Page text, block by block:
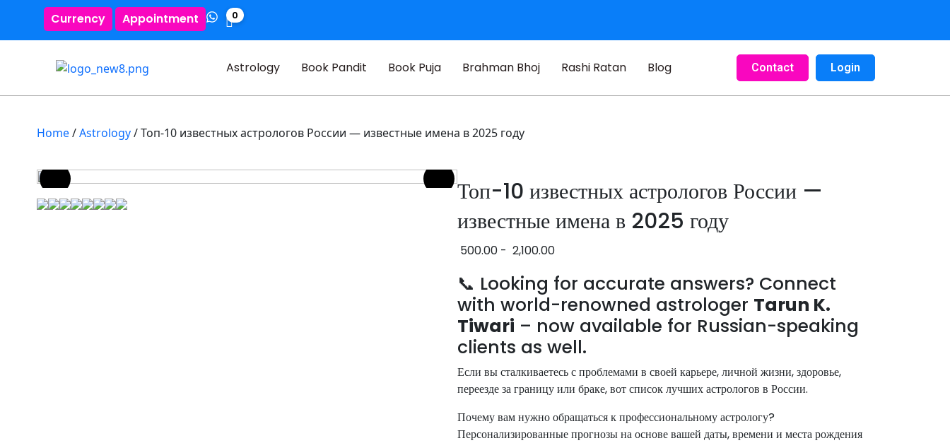
Currency Appointment 0
Astrology Book Pandit Book Puja Brahman Bhoj Rashi Ratan Blog Contact Login
Home/Astrology/ Топ-10 известных астрологов России — известные имена в 2025 году
Топ-10 известных астрологов России —
известные имена в 2025 году
500.00 - 2,100.00
📞 Looking for accurate answers? Connect
with world-renowned astrologer Tarun K.
Tiwari – now available for Russian-speaking
clients as well.
Если вы сталкиваетесь с проблемами в своей карьере, личной жизни, здоровье,
переезде за границу или браке, вот список лучших астрологов в России.
Почему вам нужно обращаться к профессиональному астрологу?
Персонализированные прогнозы на основе вашей даты, времени и места рождения